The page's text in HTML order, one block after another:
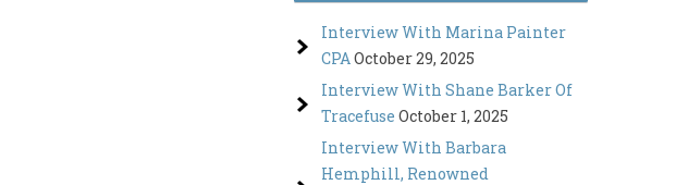
Interview With Marina Painter
CPAOctober 29, 2025
Interview With Shane Barker Of
Tracefuse October 1, 2025
Interview With Barbara
Hemphill, Renowned